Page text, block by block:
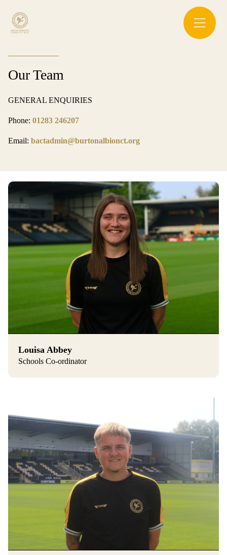
Our Team
GENERAL ENQUIRIES
Phone: 01283 246207
Email: bactadmin@burtonalbionct.org
Louisa Abbey
Schools Co-ordinator